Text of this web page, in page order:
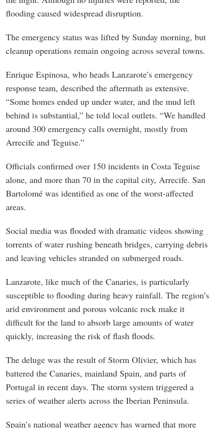
flooding caused widespread disruption.
The emergency status was lifted by Sunday morning, but
cleanup operations remain ongoing across several towns.
Enrique Espinosa, who heads Lanzarote’s emergency
response team, described the aftermath as extensive.
“Some homes ended up under water, and the mud left
behind is substantial,” he told local outlets. “We handled
around 300 emergency calls overnight, mostly from
Arrecife and Teguise.”
Officials confirmed over 150 incidents in Costa Teguise
alone, and more than 70 in the capital city, Arrecife. San
Bartolomé was identified as one of the worst-affected
areas.
Social media was flooded with dramatic videos showing
torrents of water rushing beneath bridges, carrying debris
and leaving vehicles stranded on submerged roads.
Lanzarote, like much of the Canaries, is particularly
susceptible to flooding during heavy rainfall. The region’s
arid environment and porous volcanic rock make it
difficult for the land to absorb large amounts of water
quickly, increasing the risk of flash floods.
The deluge was the result of Storm Olivier, which has
battered the Canaries, mainland Spain, and parts of
Portugal in recent days. The storm system triggered a
series of weather alerts across the Iberian Peninsula.
Spain’s national weather agency has warned that more